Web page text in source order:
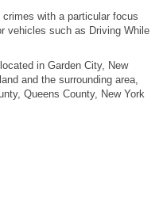
with a particular focus
vehicles such as Driving While
in Garden City, New
and the surrounding area,
Queens County, New York